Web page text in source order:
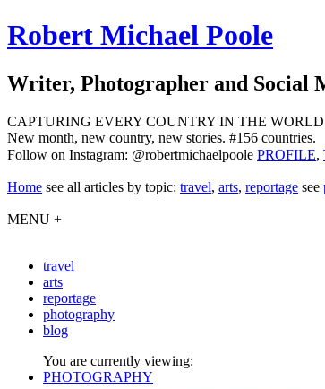
Robert Michael Poole
Writer, Photographer and Social
CAPTURING EVERY COUNTRY IN THE WORLD
New month, new country, new stories. #156 countries.
Follow on Instagram: @robertmichaelpoole PROFILE,
Home see all articles by topic: travel, arts, reportage see
MENU +
travel
arts
reportage
photography
blog
You are currently viewing:
PHOTOGRAPHY